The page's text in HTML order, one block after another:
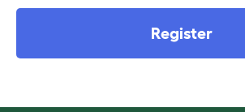
Register